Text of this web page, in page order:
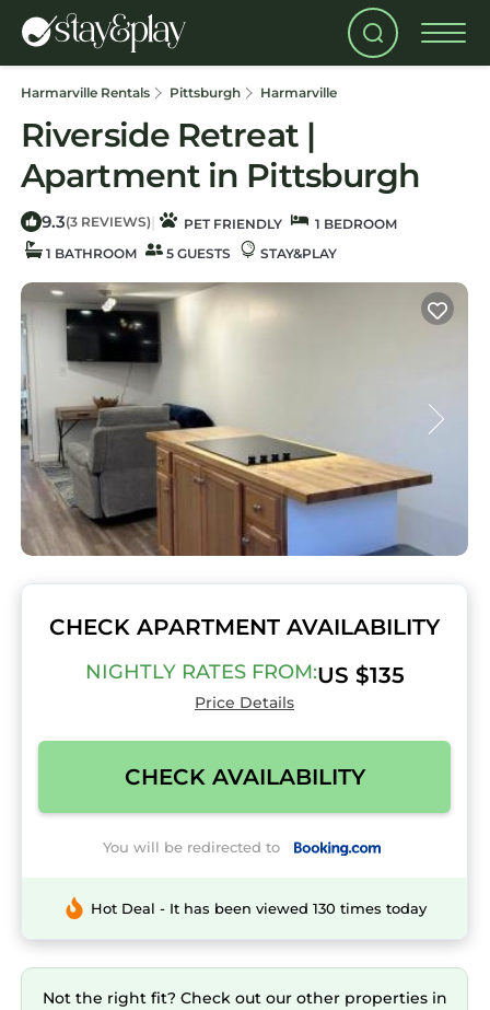
Harmarville Rentals Pittsburgh Harmarville
Riverside Retreat |
Apartment in Pittsburgh
9.3(3 REVIEWS) | PET FRIENDLY
1 BEDROOM
1 BATHROOM
5 GUESTS STAY&PLAY
CHECK APARTMENT AVAILABILITY
NIGHTLY RATES FROM:US $135
Price Details
CHECK AVAILABILITY
You will be redirected to
Hot Deal - It has been viewed 130 times today
Not the right fit? Check out our other properties in